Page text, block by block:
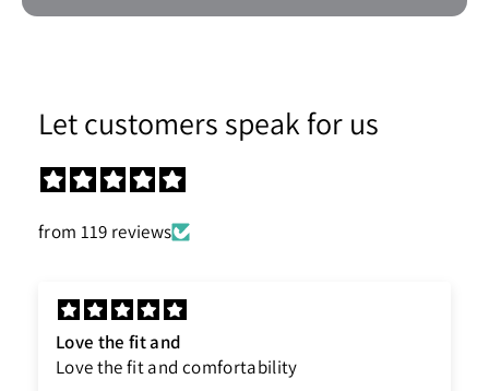
Let customers speak for us
from 119 reviews
Love the fit and
Love the fit and comfortability